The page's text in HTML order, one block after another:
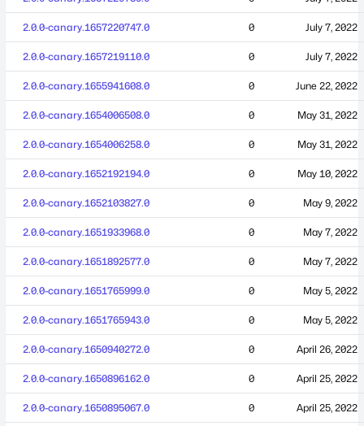
2.0.0-canary.1657220747.0 0 July 7, 2022
2.0.0-canary.1657219110.0 0 July 7, 2022
2.0.0-canary.1655941608.0 0 June 22, 2022
2.0.0-canary.1654006508.0 0 May 31, 2022
2.0.0-canary.1654006258.0 0 May 31, 2022
2.0.0-canary.1652192194.0 0 May 10, 2022
2.0.0-canary.1652103827.0 0 May 9, 2022
2.0.0-canary.1651933968.0 0 May 7, 2022
2.0.0-canary.1651892577.0 0 May 7, 2022
2.0.0-canary.1651765999.0 0 May 5, 2022
2.0.0-canary.1651765943.0 0 May 5, 2022
2.0.0-canary.1650940272.0 0 April 26, 2022
2.0.0-canary.1650896162.0 0 April 25, 2022
2.0.0-canary.1650895067.0 0 April 25, 2022